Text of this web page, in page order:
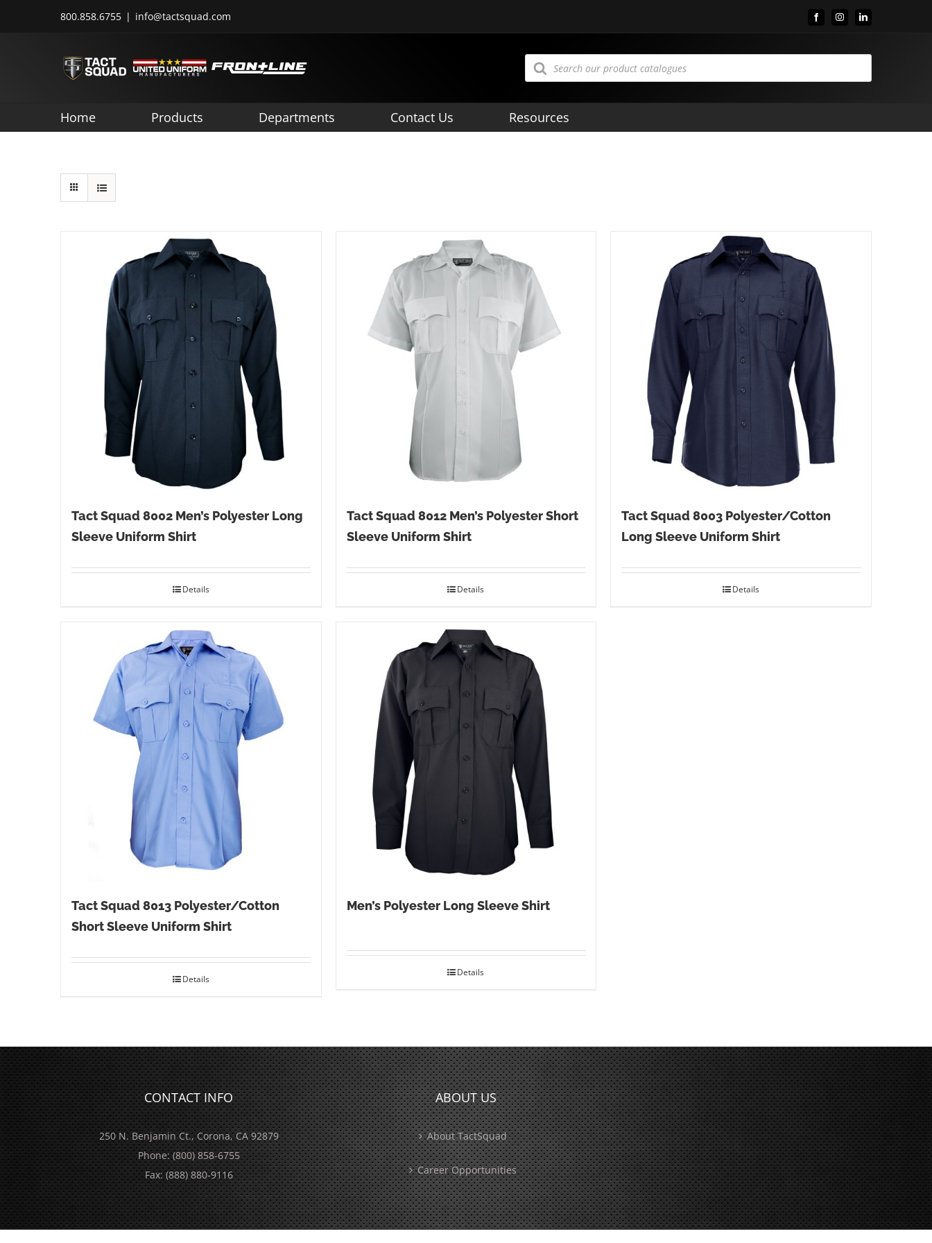
800.858.6755 | info@tactsquad.com FacebookInstagramLinkedIn
Products
search
Home Products Departments Contact Us Resources
Tact Squad 8002 Men’s Polyester Long
Sleeve Uniform Shirt
Details
Tact Squad 8012 Men’s Polyester Short
Sleeve Uniform Shirt
Details
Tact Squad 8003 Polyester/Cotton
Long Sleeve Uniform Shirt
Details
Tact Squad 8013 Polyester/Cotton
Short Sleeve Uniform Shirt
Details
Men’s Polyester Long Sleeve Shirt
Details
CONTACT INFO
250 N. Benjamin Ct., Corona, CA 92879
Phone:(800) 858-6755
Fax:(888) 880-9116
ABOUT US
About TactSquad
Career Opportunities